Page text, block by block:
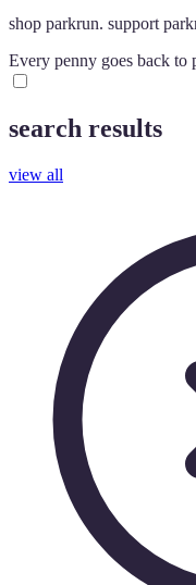
shop parkrun. support
Every penny goes back to
search results
view all